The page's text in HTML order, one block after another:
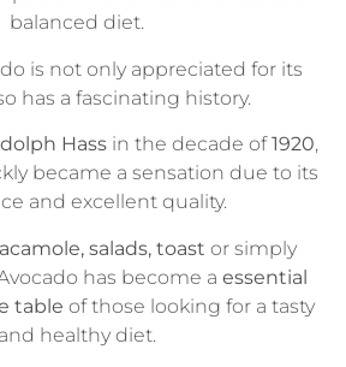
balanced diet.
is not only appreciated for its
has a fascinating history.
Hass in the decade of1920,
became a sensation due to its
and excellent quality.
salads, toast or simply
has become a essential
table of those looking for a tasty
and healthy diet.